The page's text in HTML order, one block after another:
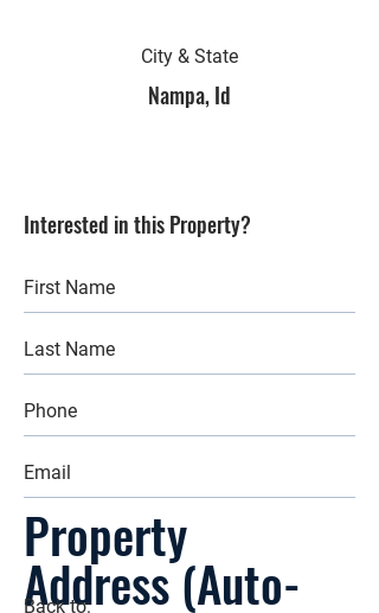
City & State
Nampa, Id
Interested in this Property?
Property
Address (Auto-
Back to: